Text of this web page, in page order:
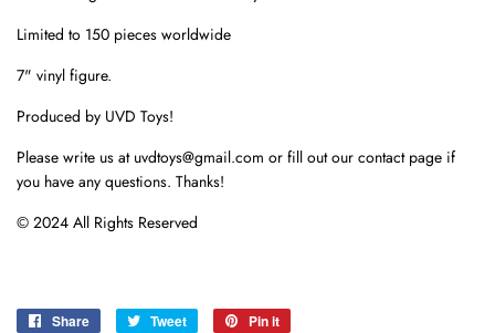
Limited to 150 pieces worldwide
7" vinyl figure.
Produced by UVD Toys!
Please write us at uvdtoys@gmail.com or fill out our contact page if
you have any questions. Thanks!
© 2024 All Rights Reserved
Share
Share
Tweet
Tweet
Pin it